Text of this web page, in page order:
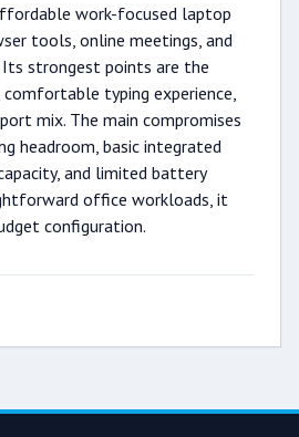
work-focused laptop
tools, online meetings, and
strongest points are the
comfortable typing experience,
mix. The main compromises
headroom, basic integrated
and limited battery
office workloads, it
configuration.